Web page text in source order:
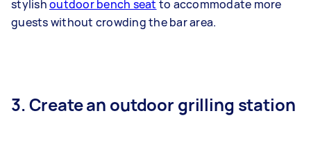
stylishoutdoor bench seat to accommodate more
guests without crowding the bar area.
3. Create an outdoor grilling station